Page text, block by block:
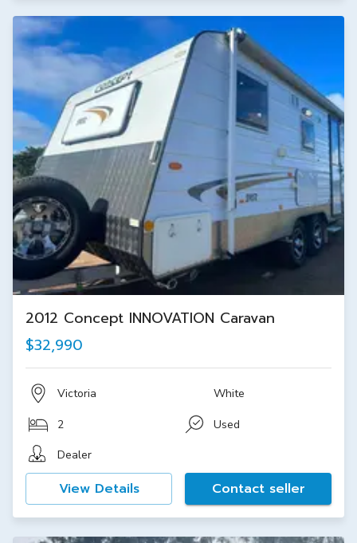
2012 Concept INNOVATION Caravan
$32,990
Victoria White
2
Used
Dealer
View Details Contact seller